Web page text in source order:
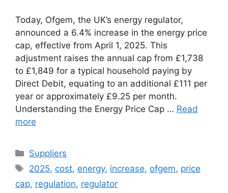
Today, Ofgem, the UK’s energy regulator,
announced a 6.4% increase in the energy price
cap, effective from April 1, 2025. This
adjustment raises the annual cap from £1,738
to £1,849 for a typical household paying by
Direct Debit, equating to an additional £111 per
year or approximately £9.25 per month.
Understanding the Energy Price Cap … Read
more
Categories
Suppliers
Tags
2025, cost, energy, increase, ofgem, price
cap, regulation, regulator